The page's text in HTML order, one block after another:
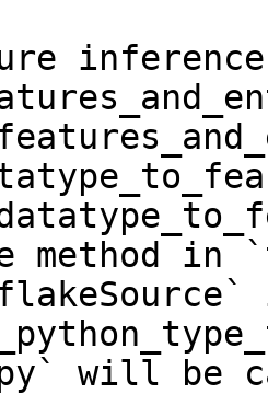
method in
will be